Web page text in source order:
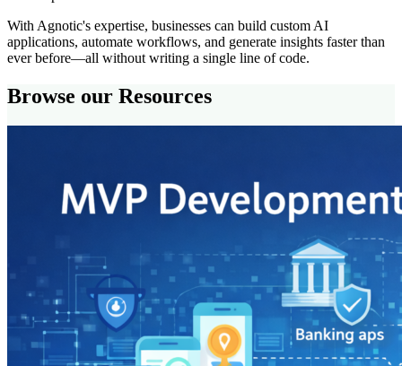
With Agnotic's expertise, businesses can build custom AI
applications, automate workflows, and generate insights faster than
ever before—all without writing a single line of code.
Browse our Resources